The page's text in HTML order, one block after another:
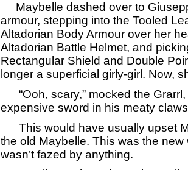
Maybelle dashed over to
armour, stepping into the Tooled
Altadorian Body Armour over her
Altadorian Battle Helmet, and
Rectangular Shield and Double
longer a superficial girly-girl. Now,
“Ooh, scary,” mocked the
expensive sword in his meaty
This would have usually upset
the old Maybelle. This was the
wasn’t fazed by anything.